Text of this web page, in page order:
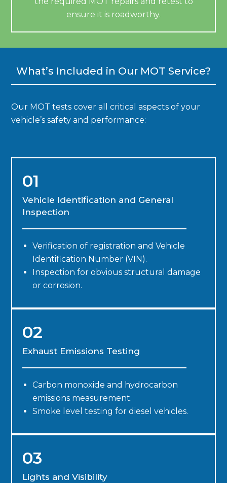
ensure it is roadworthy.
What’s Included in Our MOT Service?
Our MOT tests cover all critical aspects of your
vehicle’s safety and performance:
01
Vehicle Identification and General
Inspection
Verification of registration and Vehicle
Identification Number (VIN).
Inspection for obvious structural damage
or corrosion.
02
Exhaust Emissions Testing
Carbon monoxide and hydrocarbon
emissions measurement.
Smoke level testing for diesel vehicles.
03
Lights and Visibility